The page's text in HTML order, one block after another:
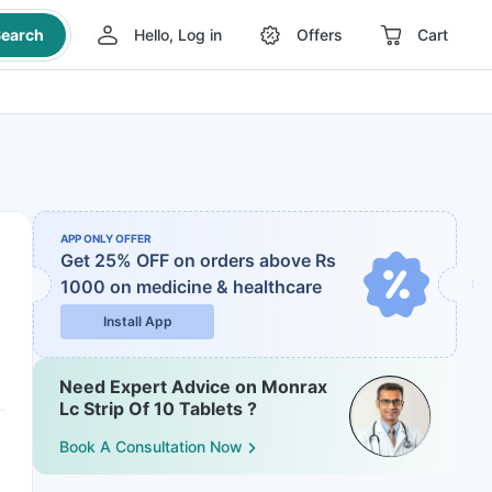
Hello, Log in Offers Cart
APP ONLY OFFER
Get 25% OFF on orders above Rs
1000 on medicine & healthcare
Install App
Need Expert Advice on Monrax
Lc Strip Of 10 Tablets ?
Book A Consultation Now